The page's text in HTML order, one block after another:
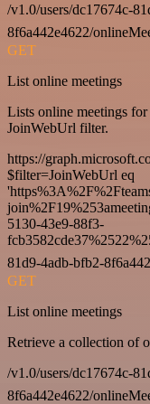
/v1.0/users/dc17674c-
8f6a442e4622/
GET
List online meetings
Lists online meetings
JoinWebUrl filter.
https://
$filter=JoinWebUrl eq
5130-43e9-88f3-
81d9-4adb-bfb2-
GET
List online meetings
Retrieve a collection of
/v1.0/users/dc17674c-
8f6a442e4622/